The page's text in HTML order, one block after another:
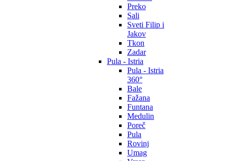
Preko
Sali
Sveti Filip i
Jakov
Tkon
Zadar
Pula - Istria
Pula - Istria
360°
Bale
Fažana
Funtana
Medulin
Poreč
Pula
Rovinj
Umag